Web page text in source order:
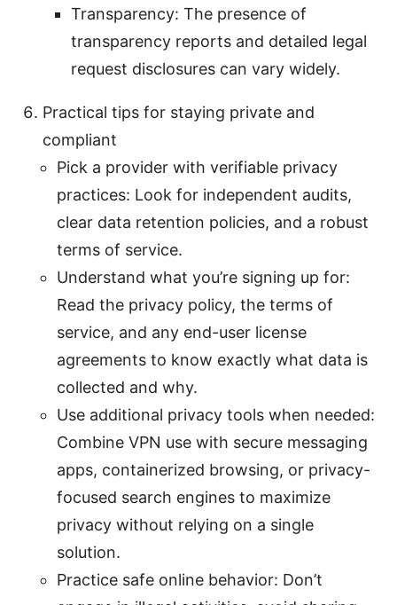
Transparency: The presence of
transparency reports and detailed legal
request disclosures can vary widely.
Practical tips for staying private and
compliant
Pick a provider with verifiable privacy
practices: Look for independent audits,
clear data retention policies, and a robust
terms of service.
Understand what you’re sign­ing up for:
Read the privacy policy, the terms of
service, and any end-user license
agreements to know exactly what data is
collected and why.
Use additional privacy tools when needed:
Combine VPN use with secure messaging
apps, containerized browsing, or privacy-
focused search engines to maximize
privacy without relying on a single
solution.
Practice safe online behavior: Don’t